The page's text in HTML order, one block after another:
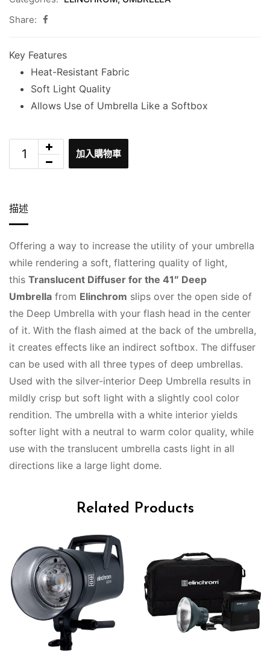
Share:
Key Features
Heat-Resistant Fabric
Soft Light Quality
Allows Use of Umbrella Like a Softbox
加入購物車
描述
Offering a way to increase the utility of your umbrella
while rendering a soft, flattering quality of light,
this Translucent Diffuser for the 41″ Deep
Umbrella from Elinchrom slips over the open side of
the Deep Umbrella with your flash head in the center
of it. With the flash aimed at the back of the umbrella,
it creates effects like an indirect softbox. The diffuser
can be used with all three types of deep umbrellas.
Used with the silver-interior Deep Umbrella results in
mildly crisp but soft light with a slightly cool color
rendition. The umbrella with a white interior yields
softer light with a neutral to warm color quality, while
use with the translucent umbrella casts light in all
directions like a large light dome.
Related Products